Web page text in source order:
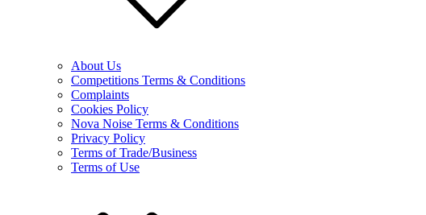
About Us
Competitions Terms & Conditions
Complaints
Cookies Policy
Nova Noise Terms & Conditions
Privacy Policy
Terms of Trade/Business
Terms of Use